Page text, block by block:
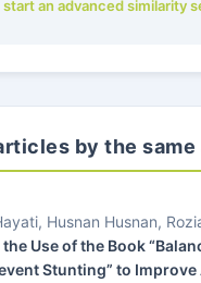
start an advanced similarity
by the
Husnan Husnan,
Use of the Book
Stunting” to